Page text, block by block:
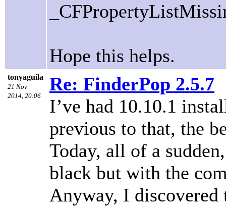
Hope this helps.
tonyaguila
21 Nov
2014, 20:06
Re: FinderPop 2.5.7
I’ve had 10.10.1
previous to that, the
Today, all of a
black but with the
Anyway, I